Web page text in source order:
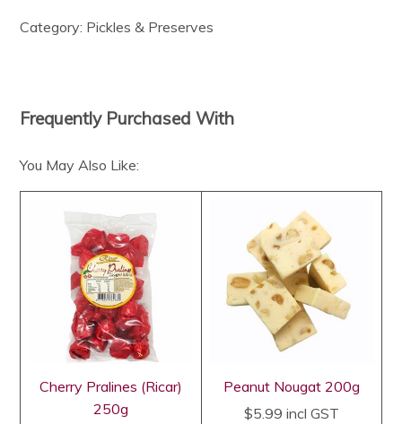
Category: Pickles & Preserves
Frequently Purchased With
You May Also Like:
Cherry Pralines (Ricar)
250g
Peanut Nougat 200g
$5.99 incl GST